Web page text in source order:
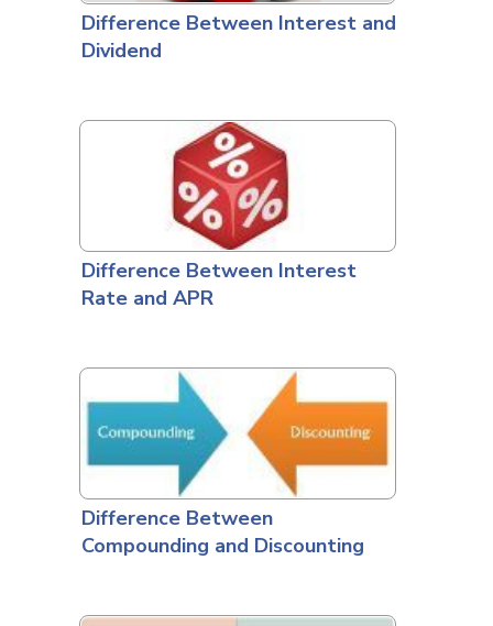
Difference Between Interest and
Dividend
Difference Between Interest
Rate and APR
Difference Between
Compounding and Discounting